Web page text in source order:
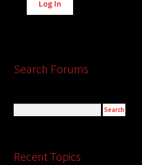
Log In
Search Forums
Recent Topics